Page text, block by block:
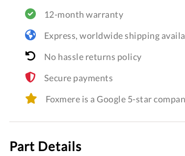
12-month warranty
Express, worldwide shipping
No hassle returns policy
Secure payments
Foxmere is a Google 5-star
Part Details